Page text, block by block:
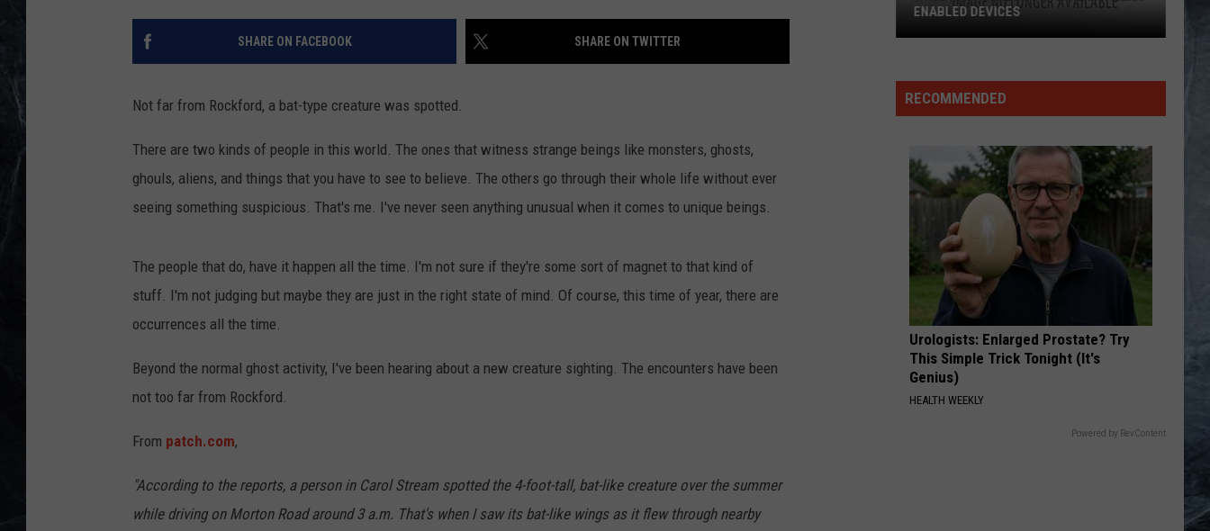
SHARE ON FACEBOOK SHARE ON TWITTER
Not far from Rockford, a bat-type creature was spotted.
There are two kinds of people in this world. The ones that witness strange beings like monsters, ghosts,
ghouls, aliens, and things that you have to see to believe. The others go through their whole life without ever
seeing something suspicious. That's me. I've never seen anything unusual when it comes to unique beings.
The people that do, have it happen all the time. I'm not sure if they're some sort of magnet to that kind of
stuff. I'm not judging but maybe they are just in the right state of mind. Of course, this time of year, there are
occurrences all the time.
Beyond the normal ghost activity, I've been hearing about a new creature sighting. The encounters have been
not too far from Rockford.
From patch.com,
"According to the reports, a person in Carol Stream spotted the 4-foot-tall, bat-like creature over the summer
while driving on Morton Road around 3 a.m. That's when I saw its bat-like wings as it flew through nearby
RECOMMENDED
Urologists: Enlarged Prostate? Try
This Simple Trick Tonight (It's
Genius)
HEALTH WEEKLY
Powered by RevContent